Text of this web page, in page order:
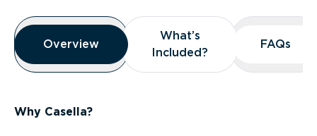
Overview
Overview
Overview
What’s
Included?
What’s
Included?
FAQs
FAQs
Why Casella?